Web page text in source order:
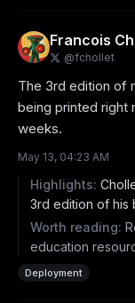
Francois
@fchollet
The 3rd edition of
being printed right
weeks.
May 13, 04:23 AM
Highlights:
3rd edition of his
Worth reading:
education
Deployment